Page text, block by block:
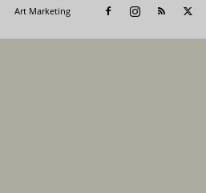
Art Marketing